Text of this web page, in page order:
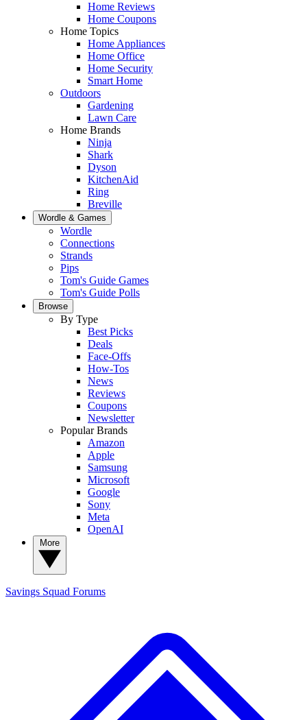
Home Reviews
Home Coupons
Home Topics
Home Appliances
Home Office
Home Security
Smart Home
Outdoors
Gardening
Lawn Care
Home Brands
Ninja
Shark
Dyson
KitchenAid
Ring
Breville
Wordle & Games
Wordle
Connections
Strands
Pips
Tom's Guide Games
Tom's Guide Polls
Browse
By Type
Best Picks
Deals
Face-Offs
How-Tos
News
Reviews
Coupons
Newsletter
Popular Brands
Amazon
Apple
Samsung
Microsoft
Google
Sony
Meta
OpenAI
Savings Squad Forums